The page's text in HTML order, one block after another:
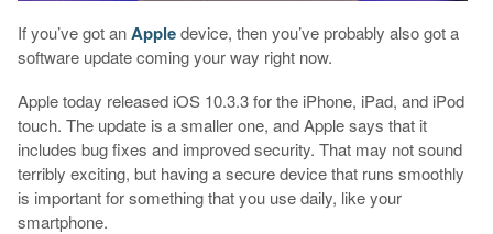
If you’ve got anAppledevice, then you’ve probably also got a
software update coming your way right now.
Apple today released iOS 10.3.3 for the iPhone, iPad, and iPod
touch. The update is a smaller one, and Apple says that it
includes bug fixes and improved security. That may not sound
terribly exciting, but having a secure device that runs smoothly
is important for something that you use daily, like your
smartphone.